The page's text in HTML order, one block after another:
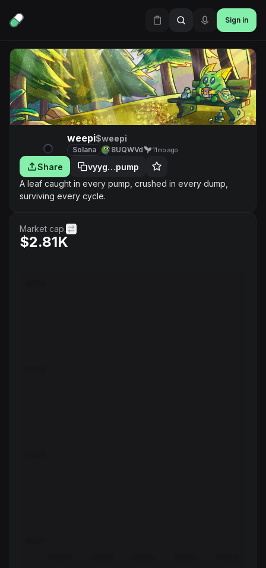
Sign in
weepi$weepi
Solana 8UQWVd 11mo ago
Share
vyyg…pump
A leaf caught in every pump, crushed in every dump,
surviving every cycle.
Market cap.
$2.81K